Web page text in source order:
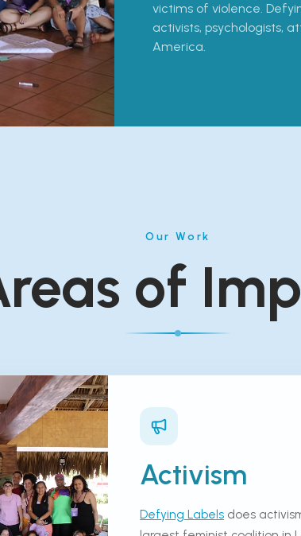
victims of violence.
activists, psychologists,
America.
Our Work
of
Activism
Defying Labels does